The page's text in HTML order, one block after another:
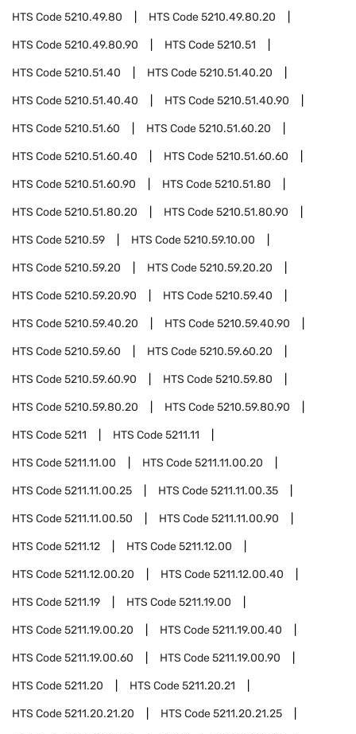
HTS Code5210.49.80 HTS Code5210.49.80.20
HTS Code5210.49.80.90 HTS Code5210.51
HTS Code5210.51.40 HTS Code5210.51.40.20
HTS Code5210.51.40.40 HTS Code5210.51.40.90
HTS Code5210.51.60 HTS Code5210.51.60.20
HTS Code5210.51.60.40 HTS Code5210.51.60.60
HTS Code5210.51.60.90 HTS Code5210.51.80
HTS Code5210.51.80.20 HTS Code5210.51.80.90
HTS Code5210.59 HTS Code5210.59.10.00
HTS Code5210.59.20 HTS Code5210.59.20.20
HTS Code5210.59.20.90 HTS Code5210.59.40
HTS Code5210.59.40.20 HTS Code5210.59.40.90
HTS Code5210.59.60 HTS Code5210.59.60.20
HTS Code5210.59.60.90 HTS Code5210.59.80
HTS Code5210.59.80.20 HTS Code5210.59.80.90
HTS Code5211 HTS Code5211.11
HTS Code5211.11.00 HTS Code5211.11.00.20
HTS Code5211.11.00.25 HTS Code5211.11.00.35
HTS Code5211.11.00.50 HTS Code5211.11.00.90
HTS Code5211.12 HTS Code5211.12.00
HTS Code5211.12.00.20 HTS Code5211.12.00.40
HTS Code5211.19 HTS Code5211.19.00
HTS Code5211.19.00.20 HTS Code5211.19.00.40
HTS Code5211.19.00.60 HTS Code5211.19.00.90
HTS Code5211.20 HTS Code5211.20.21
HTS Code5211.20.21.20 HTS Code5211.20.21.25